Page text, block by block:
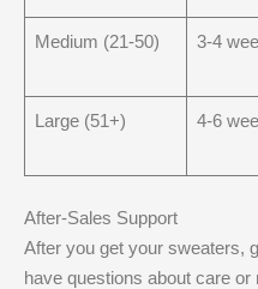
Medium (21-50) 3-4
Large (51+) 4-6
After-Sales Support
After you get your sweaters,
have questions about care